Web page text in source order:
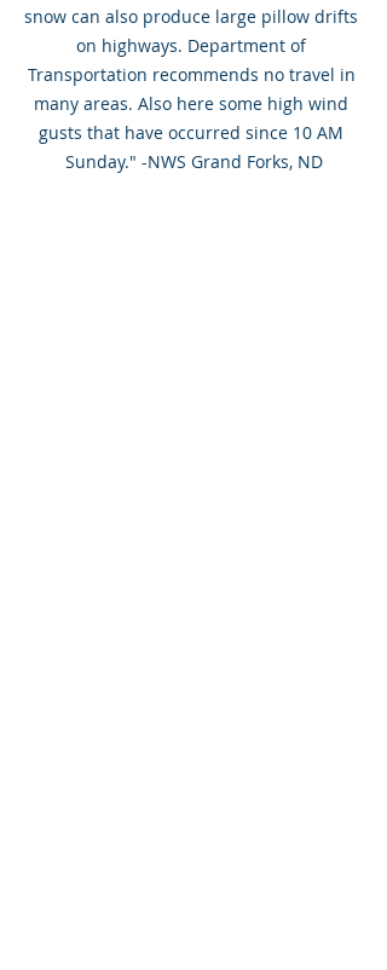
snow can also produce large pillow drifts
on highways. Department of
Transportation recommends no travel in
many areas. Also here some high wind
gusts that have occurred since 10 AM
Sunday." -NWS Grand Forks, ND